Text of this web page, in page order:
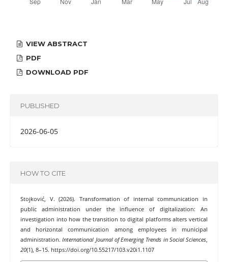
VIEW ABSTRACT
PDF
DOWNLOAD PDF
PUBLISHED
2026-06-05
HOW TO CITE
Stojković, V. (2026). Transformation of internal communication in
public administration under the influence of digitalization: An
investigation into how the transition to digital platforms alters vertical
and horizontal communication among employees in municipal
administration.International Journal of Emerging Trends in Social Sciences,
20(1), 8–15. https://doi.org/10.55217/103.v20i1.1107